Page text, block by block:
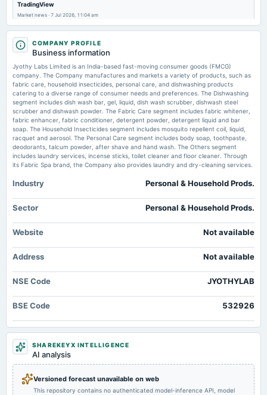
Rs.3.5000 per share(350%)Final Dividend
board Meetings
Quarterly Results
2025-05-12
board Meetings
Audited Results & Final Dividend
2025-01-31
board Meetings
Quarterly Results
board Meetings
2024-07-25
annual General Meeting
2024-07-03
TradingView
Market news · 7 Jul 2026, 11:04 am
Price to sales forward of Jyothy Labs Limited – BSE:JYOTHYLAB -
TradingView
Market news·6 Jul 2026, 1:03 pm
Price to sales forward of Jyothy Labs Limited – BSE:JYOTHYLAB TradingView
Enterprise value to EBITDA forward of Jyothy Labs Limited –
NSE:JYOTHYLAB - TradingView
Market news ·2 Jul 2026, 3:08 am
Enterprise value to EBITDA forward of Jyothy Labs Limited – NSE:JYOTHYLAB TradingView
COMPANY PROFILE
Business information
Jyothy Labs Limited is an India-based fast-moving consumer goods (FMCG)
company. The Company manufactures and markets a variety of products, such as
fabric care, household insecticides, personal care, and dishwashing products
catering to a diverse range of consumer needs and preferences. The Dishwashing
segment includes dish wash bar, gel, liquid, dish wash scrubber, dishwash steel
scrubber and dishwash powder. The Fabric Care segment includes fabric whitener,
fabric enhancer, fabric conditioner, detergent powder, detergent liquid and bar
soap. The Household Insecticides segment includes mosquito repellent coil, liquid,
racquet and aerosol. The Personal Care segment includes body soap, toothpaste,
deodorants, talcum powder, after shave and hand wash. The Others segment
includes laundry services, incense sticks, toilet cleaner and floor cleaner. Through
its Fabric Spa brand, the Company also provides laundry and dry-cleaning services.
Industry Personal & Household Prods.
Sector Personal & Household Prods.
Website Not available
Address Not available
NSE Code JYOTHYLAB
BSE Code 532926
SHAREKEYX INTELLIGENCE
AI analysis
Versioned forecast unavailable on web
This repository contains no authenticated model-inference API, model